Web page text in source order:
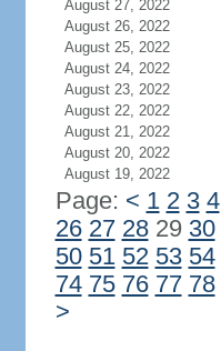
August 27, 2022
August 26, 2022
August 25, 2022
August 24, 2022
August 23, 2022
August 22, 2022
August 21, 2022
August 20, 2022
August 19, 2022
Page: < 1 2 3 4
26 27 2829 30
50 51 52 53 54
74 75 76 77 78
>